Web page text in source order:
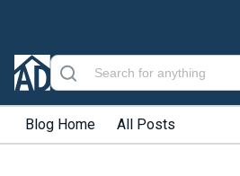
Blog Home All Posts